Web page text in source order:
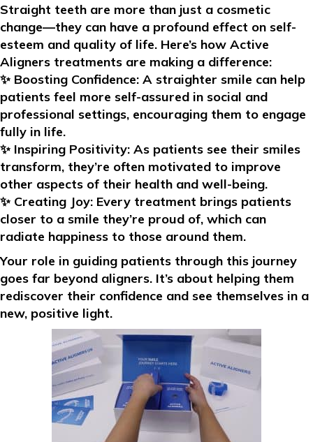
Straight teeth are more than just a cosmetic
change—they can have a profound effect on self-
esteem and quality of life. Here’s how Active
Aligners treatments are making a difference:
✨ Boosting Confidence: A straighter smile can help
patients feel more self-assured in social and
professional settings, encouraging them to engage
fully in life.
✨ Inspiring Positivity: As patients see their smiles
transform, they’re often motivated to improve
other aspects of their health and well-being.
✨ Creating Joy: Every treatment brings patients
closer to a smile they’re proud of, which can
radiate happiness to those around them.
Your role in guiding patients through this journey
goes far beyond aligners. It’s about helping them
rediscover their confidence and see themselves in a
new, positive light.